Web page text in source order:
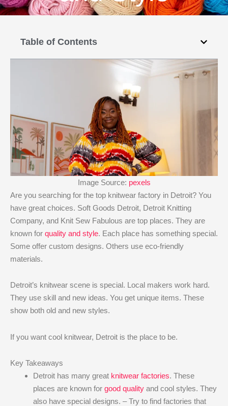
Table of Contents
Image Source: pexels
Are you searching for the top knitwear factory in Detroit? You
have great choices. Soft Goods Detroit, Detroit Knitting
Company, and Knit Sew Fabulous are top places. They are
known for quality and style. Each place has something special.
Some offer custom designs. Others use eco-friendly
materials.
Detroit’s knitwear scene is special. Local makers work hard.
They use skill and new ideas. You get unique items. These
show both old and new styles.
If you want cool knitwear, Detroit is the place to be.
Key Takeaways
Detroit has many great knitwear factories. These
places are known for good quality and cool styles. They
also have special designs. – Try to find factories that